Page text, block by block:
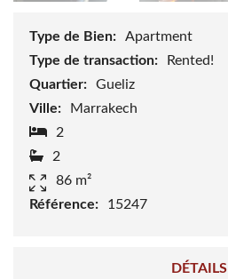
Type de Bien:
Apartment
Type de transaction:
Rented!
Quartier:
Gueliz
Ville:
Marrakech
2
2
86 m²
Référence:
15247
DÉTAILS